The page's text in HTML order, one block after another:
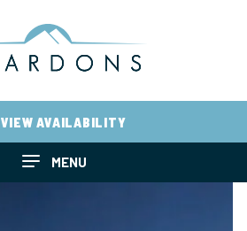
VIEW AVAILABILITY
MENU